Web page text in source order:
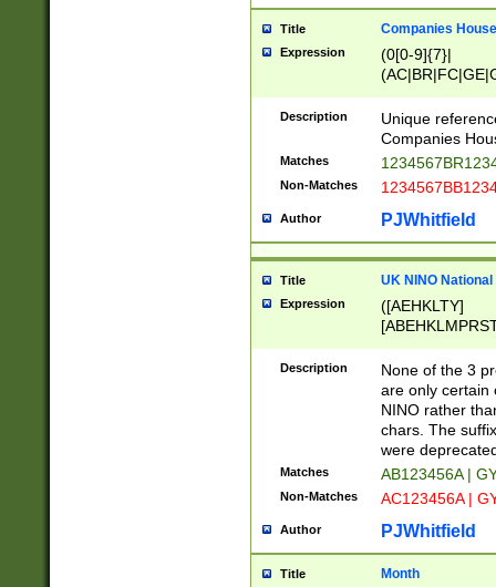
Title Companies
Expression
(0[0-9]{7}|
Description
Unique
Companies
Matches
Non-Matches
Author PJWhitfield
Title UK NINO
Expression
([AEHKLTY]
[JS]
9]{6}[A-D]?
Description
None of the 3
are only certain
NINO rather
chars. The
were
Matches AB123456A |
Non-Matches AC123456A |
Author PJWhitfield
Title Month